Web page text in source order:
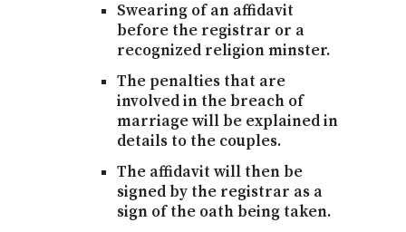
Swearing of an affidavit
before the registrar or a
recognized religion minster.
The penalties that are
involved in the breach of
marriage will be explained in
details to the couples.
The affidavit will then be
signed by the registrar as a
sign of the oath being taken.